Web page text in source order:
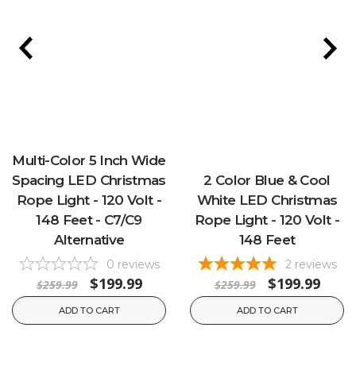
Multi-Color 5 Inch Wide
Spacing LED Christmas
Rope Light - 120 Volt -
148 Feet - C7/C9
Alternative
0 reviews
$259.99 $199.99
ADD TO CART
2 Color Blue & Cool
White LED Christmas
Rope Light - 120 Volt -
148 Feet
2 reviews
$259.99 $199.99
ADD TO CART